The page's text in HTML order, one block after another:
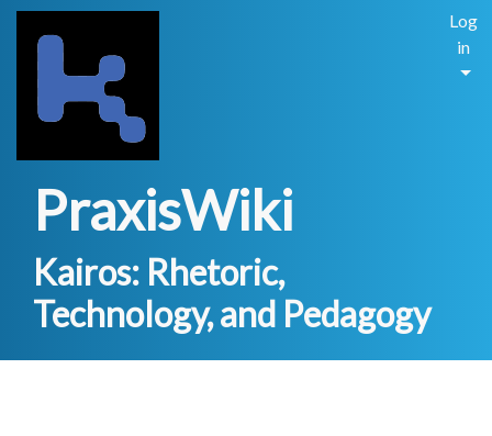
PraxisWiki
Kairos: Rhetoric,
Technology, and Pedagogy
Log
in